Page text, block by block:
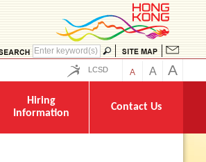
LCSD A A A
Hiring
Information
Contact Us